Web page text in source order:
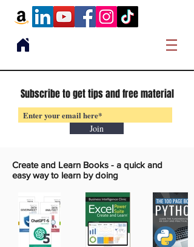
Subscribe to get tips and free material
Join
Create and Learn Books - a quick and
easy way to learn by doing